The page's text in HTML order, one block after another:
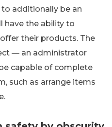
to additionally be an
have the ability to
their products. The
— an administrator
capable of complete
such as arrange items